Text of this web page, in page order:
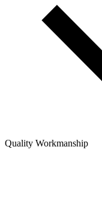
Quality Workmanship